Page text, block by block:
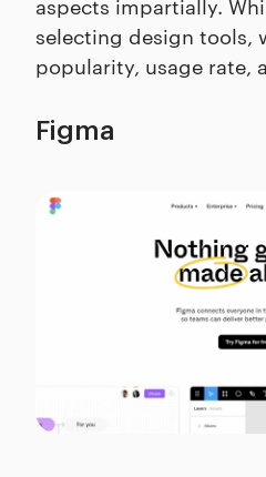
selecting design tools,
popularity, usage rate,
Figma